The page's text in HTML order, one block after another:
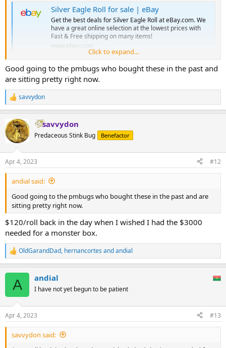
Silver Eagle Roll for sale | eBay
Get the best deals for Silver Eagle Roll at eBay.com. We
have a great online selection at the lowest prices with
Fast & Free shipping on many items!
www.ebay.com
Click to expand...
Good going to the pmbugs who bought these in the past and
are sitting pretty right now.
R
e
c
t
i
s
:
savvydon
savvydon
Predaceous Stink Bug Benefactor
Apr 4, 2023 #12
andial said:
Good going to the pmbugs who bought these in the past and are
sitting pretty right now.
$120/roll back in the day when I wished I had the $3000
needed for a monster box.
R
e
s
:
OldGarandDad, hernancortes andandial
A andial
I have not yet begun to be patient
Apr 4, 2023 #13
savvydon said: